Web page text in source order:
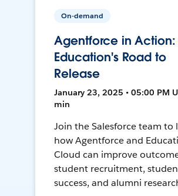
On-demand
Agentforce in Action:
Education's Road to
Release
January 23, 2025 • 05:00 PM
min
Join the Salesforce team to
how Agentforce and
Cloud can improve
student recruitment,
success, and alumni